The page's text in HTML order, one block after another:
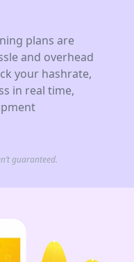
plans are
and overhead
your hashrate,
in real time,
guaranteed.